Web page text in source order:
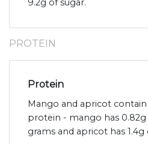
9.2g of sugar.
PROTEIN
Protein
Mango and apricot
protein - mango has
grams and apricot has